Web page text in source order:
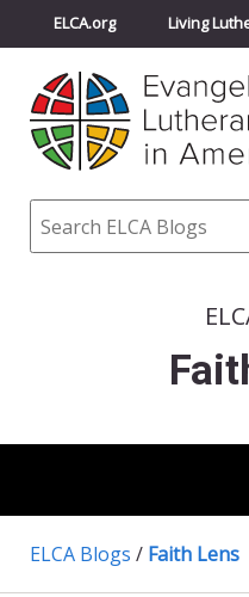
ELCA.org Living
Churchwide Assembly
ELCA Directory
Search
ELCA Blogs / Faith Lens